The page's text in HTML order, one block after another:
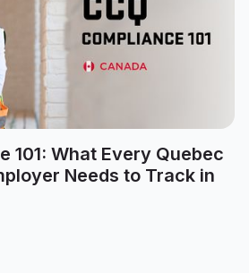
101: What Every Quebec
Needs to Track in